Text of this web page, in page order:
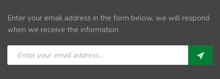
Enter your email address in the form below, we will respond
when we receive the information